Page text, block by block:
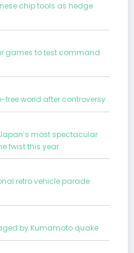
chip tools as hedge
games to test command
free world after controversy
most spectacular
twist this year
retro vehicle parade
by Kumamoto quake